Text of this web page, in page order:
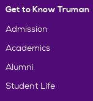
Get to Know Truman
Admission
Academics
Alumni
Student Life